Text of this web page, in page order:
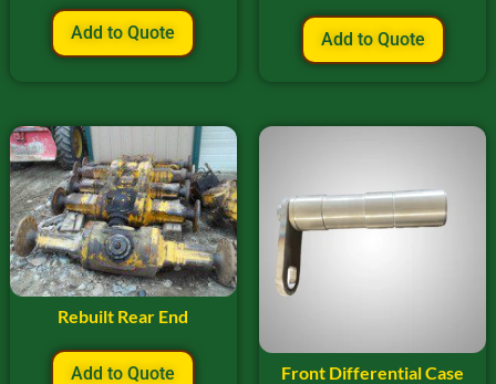
Add to Quote Add to Quote
Rebuilt Rear End
Add to Quote
Front Differential Case